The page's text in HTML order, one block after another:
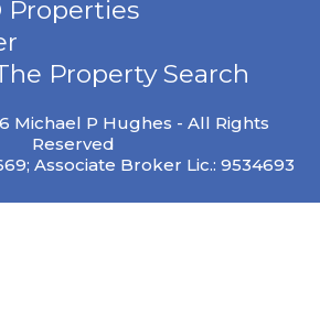
Properties
Property Search
Michael P Hughes - All Rights
Reserved
Associate Broker Lic.: 9534693